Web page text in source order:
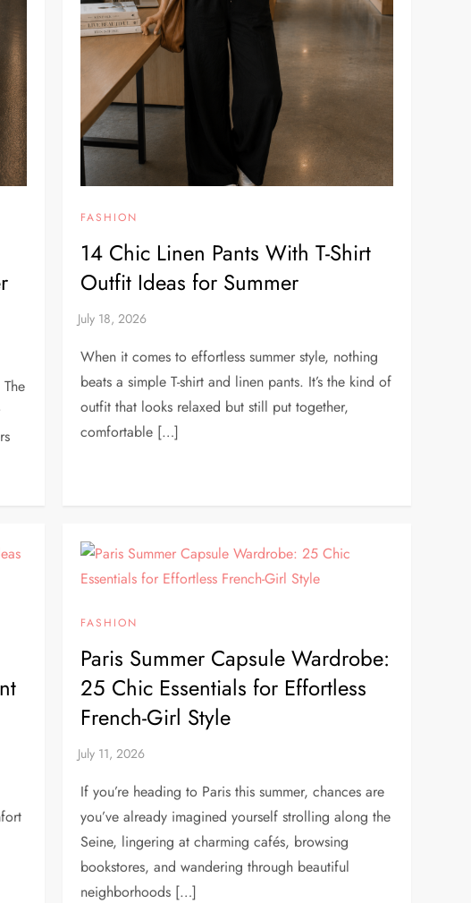
FASHION
14 Chic Linen Pants With T-Shirt
Outfit Ideas for Summer
When it comes to effortless summer style, nothing
beats a simple T-shirt and linen pants. It’s the kind of
outfit that looks relaxed but still put together,
comfortable […]
FASHION
Paris Summer Capsule Wardrobe:
25 Chic Essentials for Effortless
French-Girl Style
If you’re heading to Paris this summer, chances are
you’ve already imagined yourself strolling along the
Seine, lingering at charming cafés, browsing
bookstores, and wandering through beautiful
neighborhoods […]